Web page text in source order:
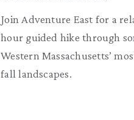
Join Adventure East for a
hour guided hike through
Western Massachusetts’
fall landscapes.